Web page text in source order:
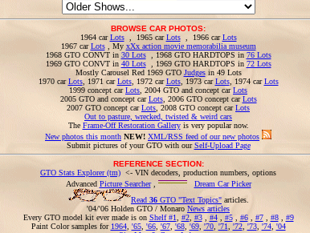
BROWSE CAR PHOTOS:
1964 carLots, 1965 carLots, 1966 carLots
1967 carLots, My xXx action movie memorabilia museum
1968 GTO CONVT in 30 Lots, 1968 GTO HARDTOPS in 76 Lots
1969 GTO CONVT in 40 Lots, 1969 GTO HARDTOPS in 72 Lots
Mostly Carousel Red 1969 GTO Judgesin 49 Lots
1970 carLots, 1971 carLots, 1972 carLots, 1973 carLots, 1974 carLots
1999 concept carLots , 2004 GTO and concept carLots
2005 GTO and concept carLots, 2006 GTO concept carLots
2007 GTO concept carLots , 2008 GTO concept carLots
Out to pasture, wrecked, twisted & weird cars
The Frame-Off Restoration Galleryis very popular now.
New photos this month NEW! XML/RSS feed of our new photos
Submit pictures of your GTO with ourSelf-Upload Page
REFERENCE SECTION:
GTO Stats Explorer (tm) <- VIN decoders, production numbers, options
Advanced Picture Searcher,
Dream Car Picker
Read 36 GTO "Text Topics" articles.
'04/'06 Holden GTO / Monaro News articles
Every GTO model kit ever made is on Shelf #1 #2, #3, #4, #5, #6, #7, #8, #9
Paint Color samples for 1964, '65, '66, '67, '68, '69, '70, '71 '72, '73, '74, '04